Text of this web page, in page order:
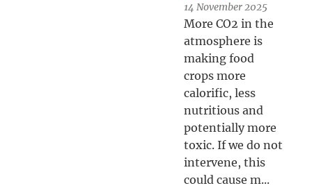
14 November 2025
More CO2 in the
atmosphere is
making food
crops more
calorific, less
nutritious and
potentially more
toxic. If we do not
intervene, this
could cause m...